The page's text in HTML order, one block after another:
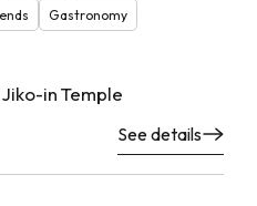
Gastronomy
in Temple
See details